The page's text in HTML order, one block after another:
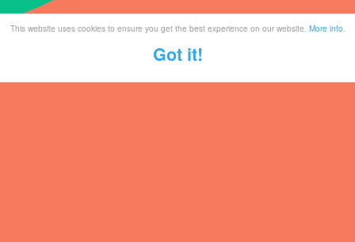
This website uses cookies to ensure you get the best experience on our website. More info.
Got it!